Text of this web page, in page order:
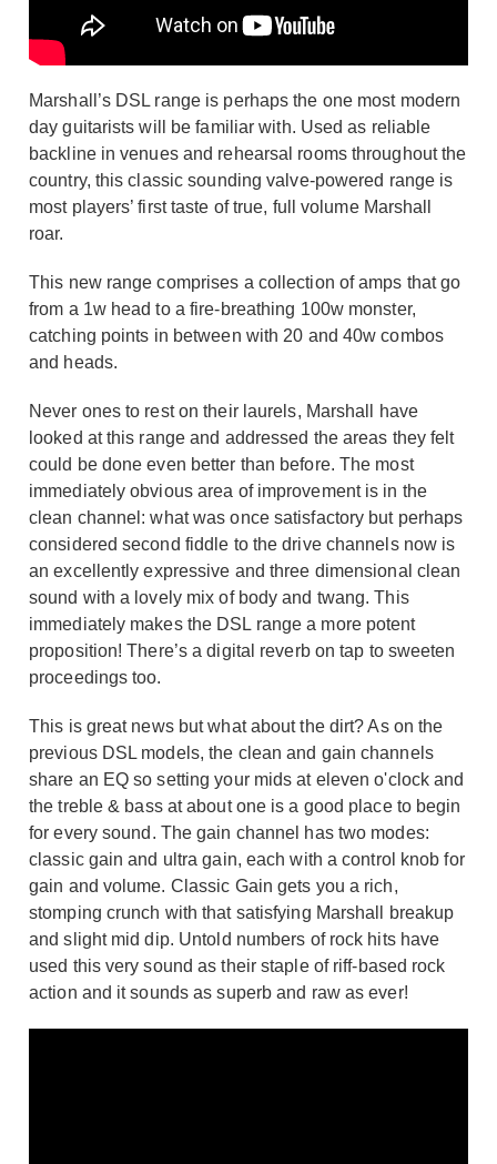
Marshall’s DSL range is perhaps the one most modern
day guitarists will be familiar with. Used as reliable
backline in venues and rehearsal rooms throughout the
country, this classic sounding valve-powered range is
most players’ first taste of true, full volume Marshall
roar.
This new range comprises a collection of amps that go
from a 1w head to a fire-breathing 100w monster,
catching points in between with 20 and 40w combos
and heads.
Never ones to rest on their laurels, Marshall have
looked at this range and addressed the areas they felt
could be done even better than before. The most
immediately obvious area of improvement is in the
clean channel: what was once satisfactory but perhaps
considered second fiddle to the drive channels now is
an excellently expressive and three dimensional clean
sound with a lovely mix of body and twang. This
immediately makes the DSL range a more potent
proposition! There’s a digital reverb on tap to sweeten
proceedings too.
This is great news but what about the dirt? As on the
previous DSL models, the clean and gain channels
share an EQ so setting your mids at eleven o'clock and
the treble & bass at about one is a good place to begin
for every sound. The gain channel has two modes:
classic gain and ultra gain, each with a control knob for
gain and volume. Classic Gain gets you a rich,
stomping crunch with that satisfying Marshall breakup
and slight mid dip. Untold numbers of rock hits have
used this very sound as their staple of riff-based rock
action and it sounds as superb and raw as ever!